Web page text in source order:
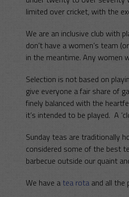
limited over cricket, with the
We are an inclusive club with
don’t have a women’s team
in the meantime. Any women
Selection is not based on
give everyone a fair share of
finely balanced with the
it’s intended to be played. A
Sunday teas are traditionally
considered some of the best
barbecue outside our quaint
We have a tea rota and all the